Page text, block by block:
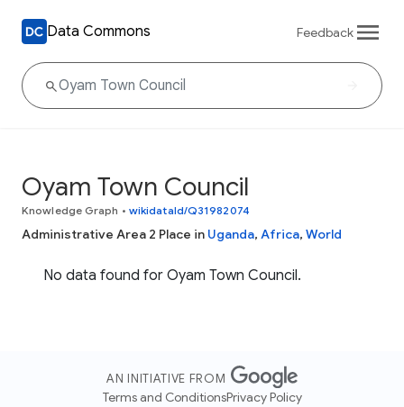
Data Commons Feedback
Oyam Town Council
Knowledge Graph • wikidataId/Q31982074
Administrative Area 2 Place in Uganda, Africa, World
No data found for Oyam Town Council.
AN INITIATIVE FROM
Terms and ConditionsPrivacy Policy